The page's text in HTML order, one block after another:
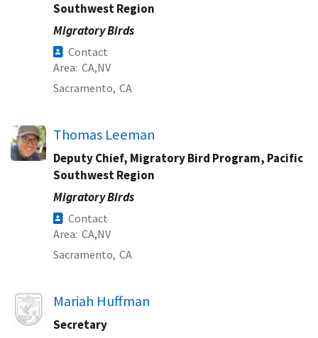
Southwest Region
Migratory Birds
Contact
Area CA NV
Sacramento, CA
Thomas Leeman
Deputy Chief, Migratory Bird Program, Pacific
Southwest Region
Migratory Birds
Contact
Area CA NV
Sacramento, CA
Image Mariah Huffman
Secretary